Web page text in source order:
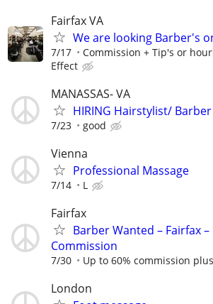
Fairfax VA
We are looking Barber's
7/17 Commission + Tip's or
Effect
MANASSAS- VA
HIRING Hairstylist/ Barber
7/23 good
Vienna
Professional Massage
7/14 L
Fairfax
Barber Wanted – Fairfax
Commission
7/30 Up to 60% commission
London